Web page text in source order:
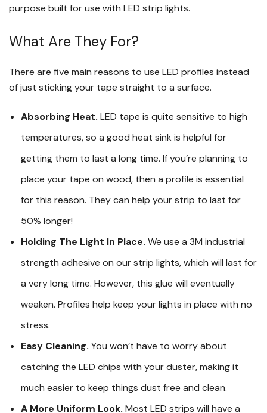
purpose built for use with LED strip lights.
What Are They For?
There are five main reasons to use LED profiles instead
of just sticking your tape straight to a surface.
Absorbing Heat. LED tape is quite sensitive to high
temperatures, so a good heat sink is helpful for
getting them to last a long time. If you’re planning to
place your tape on wood, then a profile is essential
for this reason. They can help your strip to last for
50% longer!
Holding The Light In Place. We use a 3M industrial
strength adhesive on our strip lights, which will last for
a very long time. However, this glue will eventually
weaken. Profiles help keep your lights in place with no
stress.
Easy Cleaning. You won’t have to worry about
catching the LED chips with your duster, making it
much easier to keep things dust free and clean.
A More Uniform Look. Most LED strips will have a